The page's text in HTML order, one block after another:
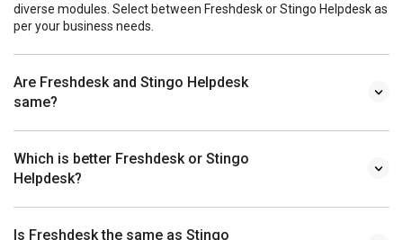
diverse modules. Select between Freshdesk or Stingo Helpdesk as
per your business needs.
Are Freshdesk and Stingo Helpdesk
same?
Which is better Freshdesk or Stingo
Helpdesk?
Is Freshdesk the same as Stingo